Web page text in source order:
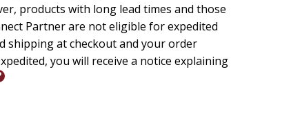
products with long lead times and those
Partner are not eligible for expedited
shipping at checkout and your order
you will receive a notice explaining